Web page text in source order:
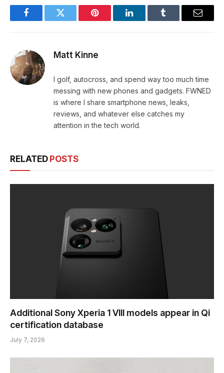
FacebookTwitter Pinterest LinkedInTumblr Email
Matt Kinne
I golf, autocross, and spend way too much time
messing with new phones and gadgets. FWNED
is where I share smartphone news, leaks,
reviews, and whatever else catches my
attention in the tech world.
RELATED POSTS
Additional Sony Xperia 1 VIII models appear in Qi
certification database
July 7, 2026